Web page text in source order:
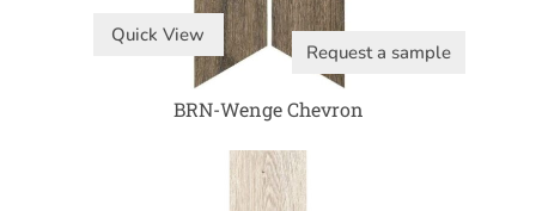
Quick View
Request a sample
BRN-Wenge Chevron